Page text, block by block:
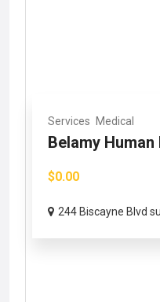
Services Medical
Belamy
$0.00
244 Biscayne Blvd